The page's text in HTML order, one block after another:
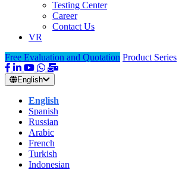
Testing Center
Career
Contact Us
VR
Free Evaluation and Quotation Product Series
English
English
Spanish
Russian
Arabic
French
Turkish
Indonesian